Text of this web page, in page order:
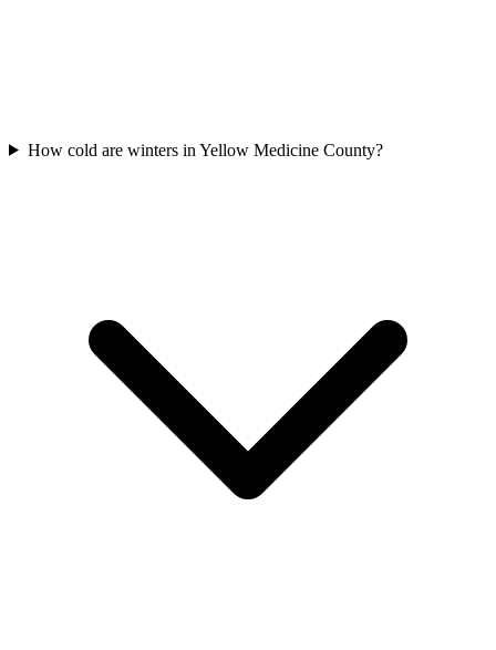
How cold are winters in Yellow Medicine County?